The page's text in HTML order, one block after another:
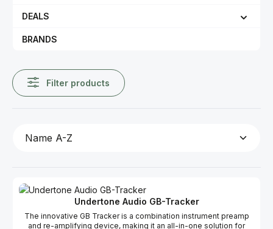
DEALS
BRANDS
Filter products
Undertone Audio GB-Tracker
The innovative GB Tracker is a combination instrument preamp
and re-amplifying device, making it an all-in-one solution for